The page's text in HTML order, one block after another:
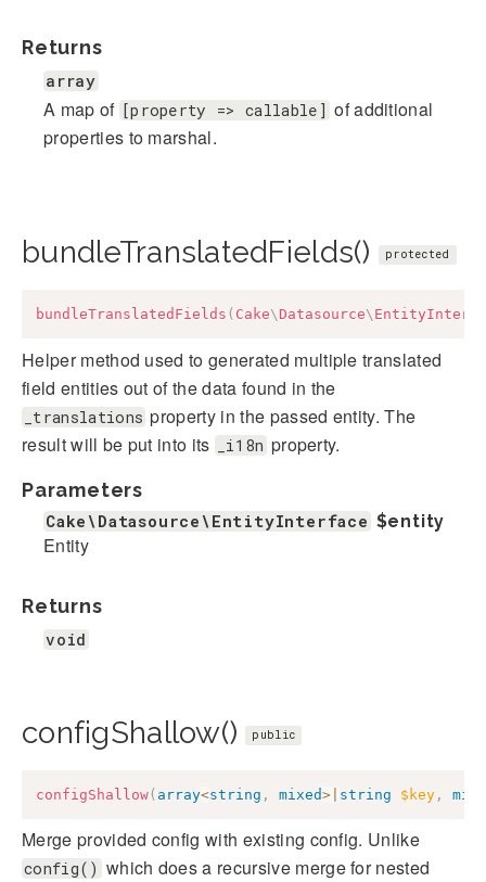
Returns
array
A map of [property => callable] of additional
properties to marshal.
bundleTranslatedFields() protected
bundleTranslatedFields ( Cake\ Datasource\
Helper method used to generated multiple translated
field entities out of the data found in the
_translations property in the passed entity. The
result will be put into its
_i18n property.
Parameters
Cake\Datasource\EntityInterface $entity
Entity
Returns
void
configShallow() public
configShallow( array<string , mixed> string $key ,
Merge provided config with existing config. Unlike
config() which does a recursive merge for nested